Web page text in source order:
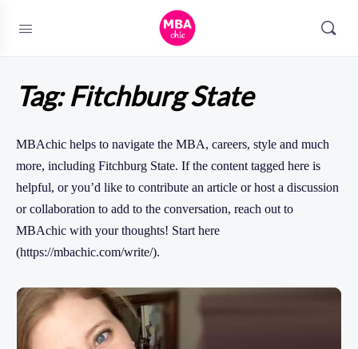
Tag:Fitchburg State
MBAchic helps to navigate the MBA, careers, style and much
more, including Fitchburg State. If the content tagged here is
helpful, or you’d like to contribute an article or host a discussion
or collaboration to add to the conversation, reach out to
MBAchic with your thoughts! Start here
(https://mbachic.com/write/).